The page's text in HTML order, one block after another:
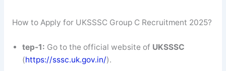
How to Apply for UKSSSC Group C Recruitment 2025?
tep-1: Go to the official website of UKSSSC
(https://sssc.uk.gov.in/).